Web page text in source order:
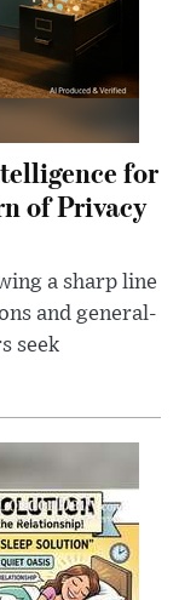
for
of Privacy
a sharp line
and general-
seek